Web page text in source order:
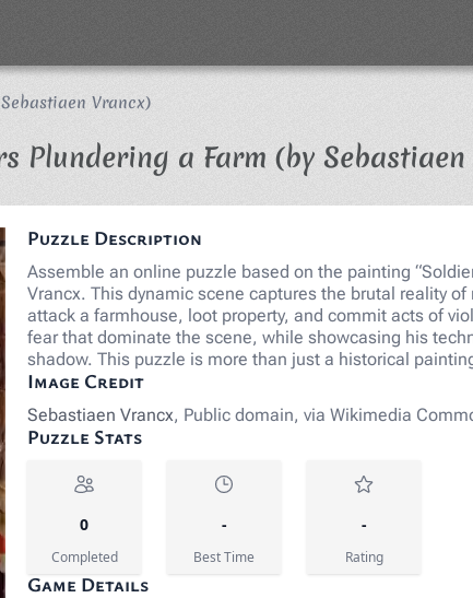
Vrancx)
Plundering a Farm (by
Puzzle Description
Assemble an online puzzle based on the painting
Vrancx. This dynamic scene captures the brutal reality
attack a farmhouse, loot property, and commit acts of
fear that dominate the scene, while showcasing his
shadow. This puzzle is more than just a historical
Image Credit
Sebastiaen Vrancx, Public domain, via Wikimedia
Puzzle Stats
0
Completed
-
Best Time
-
Rating
Game Details